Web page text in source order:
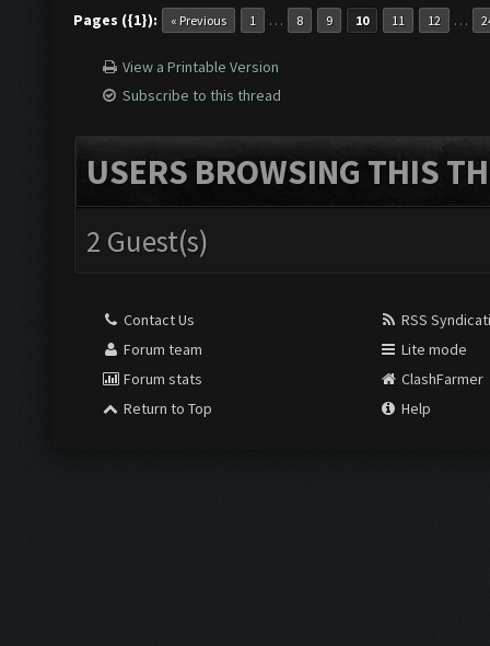
Pages ({1}): « Previous 1 … 8 9 10 11 12 …
View a Printable Version
Subscribe to this thread
USERS BROWSING THIS
2 Guest(s)
Contact Us
Forum team
Forum stats
Return to Top
RSS
Lite mode
ClashFarmer
Help